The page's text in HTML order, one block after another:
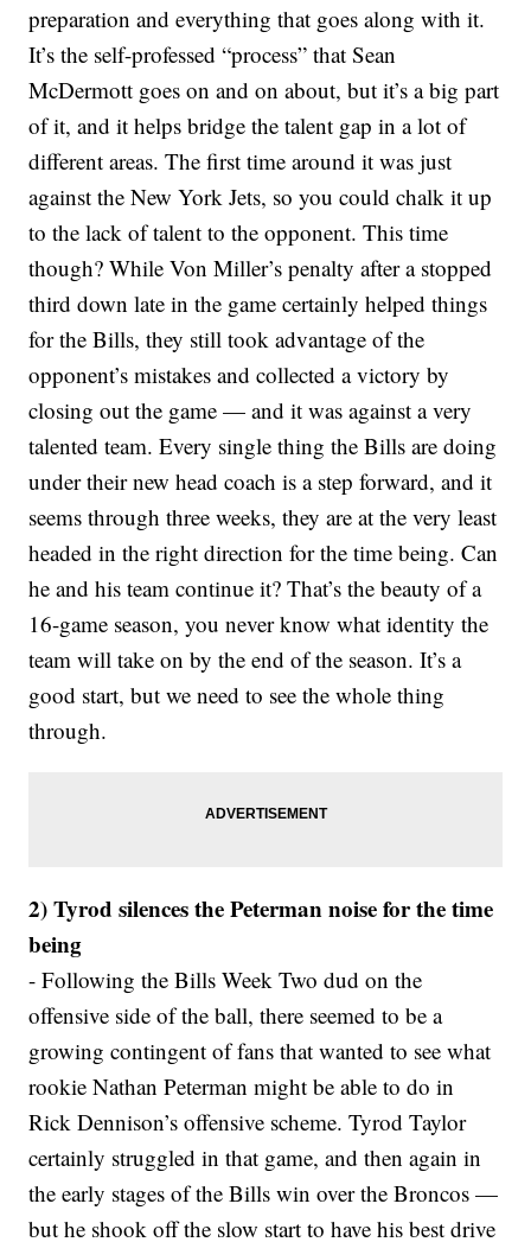
preparation and everything that goes along with it.
It’s the self-professed “process” that Sean
McDermott goes on and on about, but it’s a big part
of it, and it helps bridge the talent gap in a lot of
different areas. The first time around it was just
against the New York Jets, so you could chalk it up
to the lack of talent to the opponent. This time
though? While Von Miller’s penalty after a stopped
third down late in the game certainly helped things
for the Bills, they still took advantage of the
opponent’s mistakes and collected a victory by
closing out the game — and it was against a very
talented team. Every single thing the Bills are doing
under their new head coach is a step forward, and it
seems through three weeks, they are at the very least
headed in the right direction for the time being. Can
he and his team continue it? That’s the beauty of a
16-game season, you never know what identity the
team will take on by the end of the season. It’s a
good start, but we need to see the whole thing
through.
2) Tyrod silences the Peterman noise for the time
being
- Following the Bills Week Two dud on the
offensive side of the ball, there seemed to be a
growing contingent of fans that wanted to see what
rookie Nathan Peterman might be able to do in
Rick Dennison’s offensive scheme. Tyrod Taylor
certainly struggled in that game, and then again in
the early stages of the Bills win over the Broncos —
but he shook off the slow start to have his best drive